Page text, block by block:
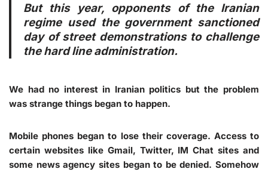
But this year, opponents of the Iranian
regime used the government sanctioned
day of street demonstrations to challenge
the hard line administration.
We had no interest in Iranian politics but the problem
was strange things began to happen.
Mobile phones began to lose their coverage. Access to
certain websites like Gmail, Twitter, IM Chat sites and
some news agency sites began to be denied. Somehow